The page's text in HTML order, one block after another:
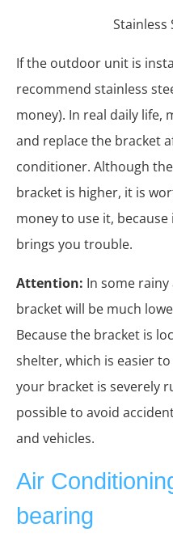
Stainless
If the outdoor unit is
recommend stainless
money). In real daily life,
and replace the bracket
conditioner. Although
bracket is higher, it is
money to use it,
brings you trouble.
Attention: In some rainy
bracket will be much
Because the bracket is
shelter, which is easier
your bracket is severely
possible to avoid
and vehicles.
Air
bearing